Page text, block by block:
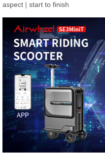
aspect | start to finish